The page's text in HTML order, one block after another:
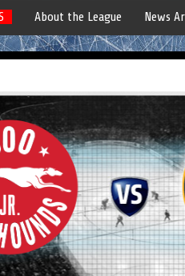
About the League News